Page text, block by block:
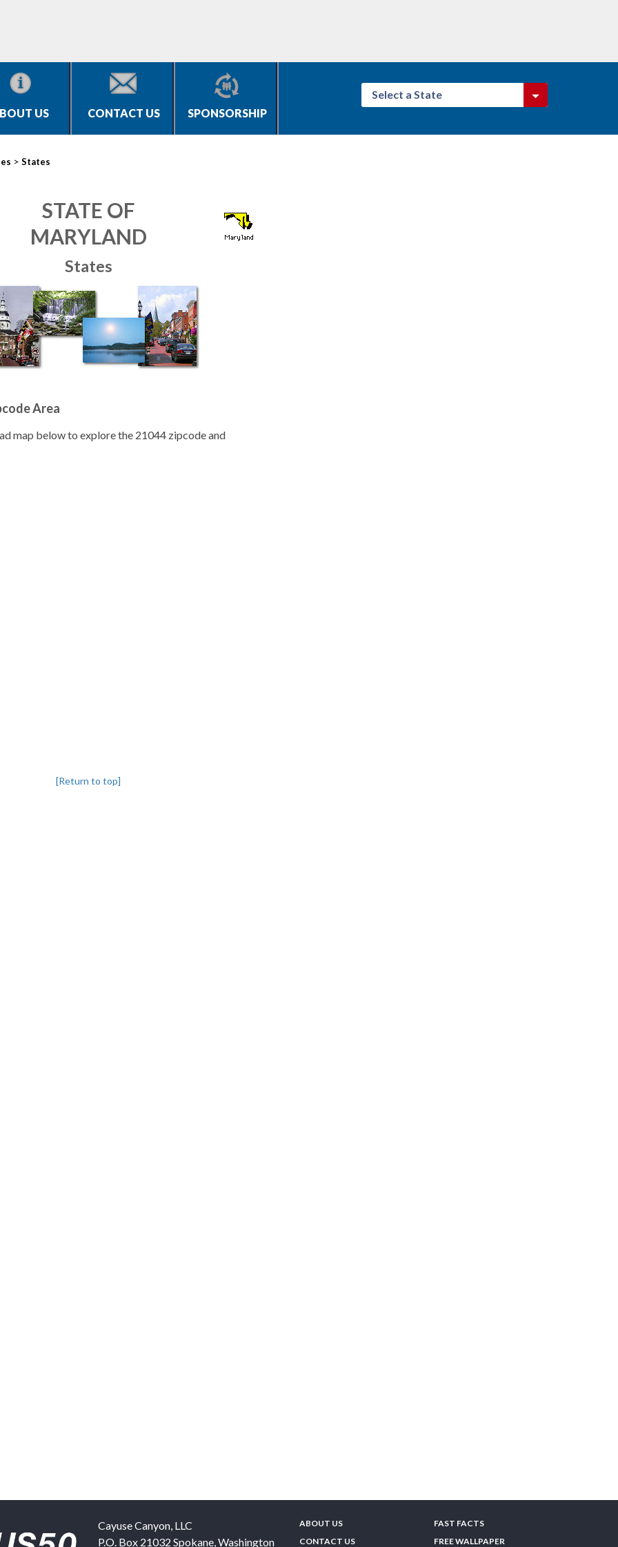
US CONTACT US SPONSORSHIP
Select a State
> States
STATE OF
MARYLAND
States
Area
map below to explore the 21044 zipcode and
[Return to top]
Cayuse Canyon, LLC
P.O. Box 21032 Spokane,Washington
ABOUT US
CONTACT US
FAST FACTS
FREE WALLPAPER